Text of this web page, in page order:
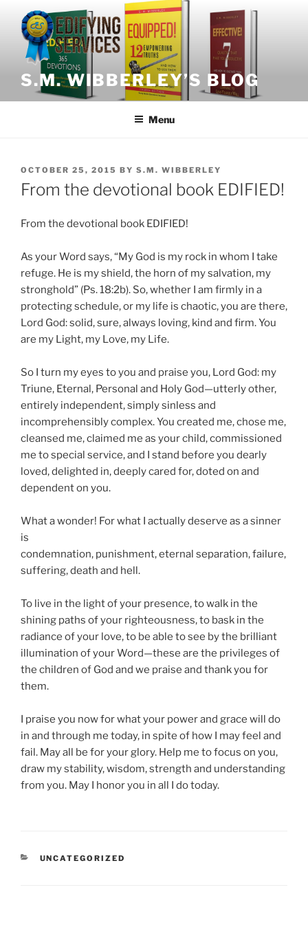
content
S.M. WIBBERLEY’S BLOG
Menu
POSTED
ON
OCTOBER 25, 2015 BY S.M. WIBBERLEY
From the devotional book EDIFIED!
From the devotional book EDIFIED!
As your Word says, “My God is my rock in whom I take
refuge. He is my shield, the horn of my salvation, my
stronghold” (Ps. 18:2b). So, whether I am firmly in a
protecting schedule, or my life is chaotic, you are there,
Lord God: solid, sure, always loving, kind and firm. You
are my Light, my Love, my Life.
So I turn my eyes to you and praise you, Lord God: my
Triune, Eternal, Personal and Holy God—utterly other,
entirely independent, simply sinless and
incomprehensibly complex. You created me, chose me,
cleansed me, claimed me as your child, commissioned
me to special service, and I stand before you dearly
loved, delighted in, deeply cared for, doted on and
dependent on you.
What a wonder! For what I actually deserve as a sinner
is
condemnation, punishment, eternal separation, failure,
suffering, death and hell.
To live in the light of your presence, to walk in the
shining paths of your righteousness, to bask in the
radiance of your love, to be able to see by the brilliant
illumination of your Word—these are the privileges of
the children of God and we praise and thank you for
them.
I praise you now for what your power and grace will do
in and through me today, in spite of how I may feel and
fail. May all be for your glory. Help me to focus on you,
draw my stability, wisdom, strength and understanding
from you. May I honor you in all I do today.
CATEGORIES
UNCATEGORIZED